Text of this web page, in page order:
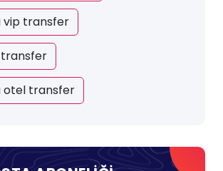
vip transfer
otel transfer